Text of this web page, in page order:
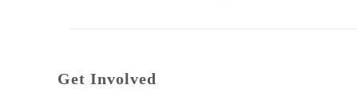
Get Involved